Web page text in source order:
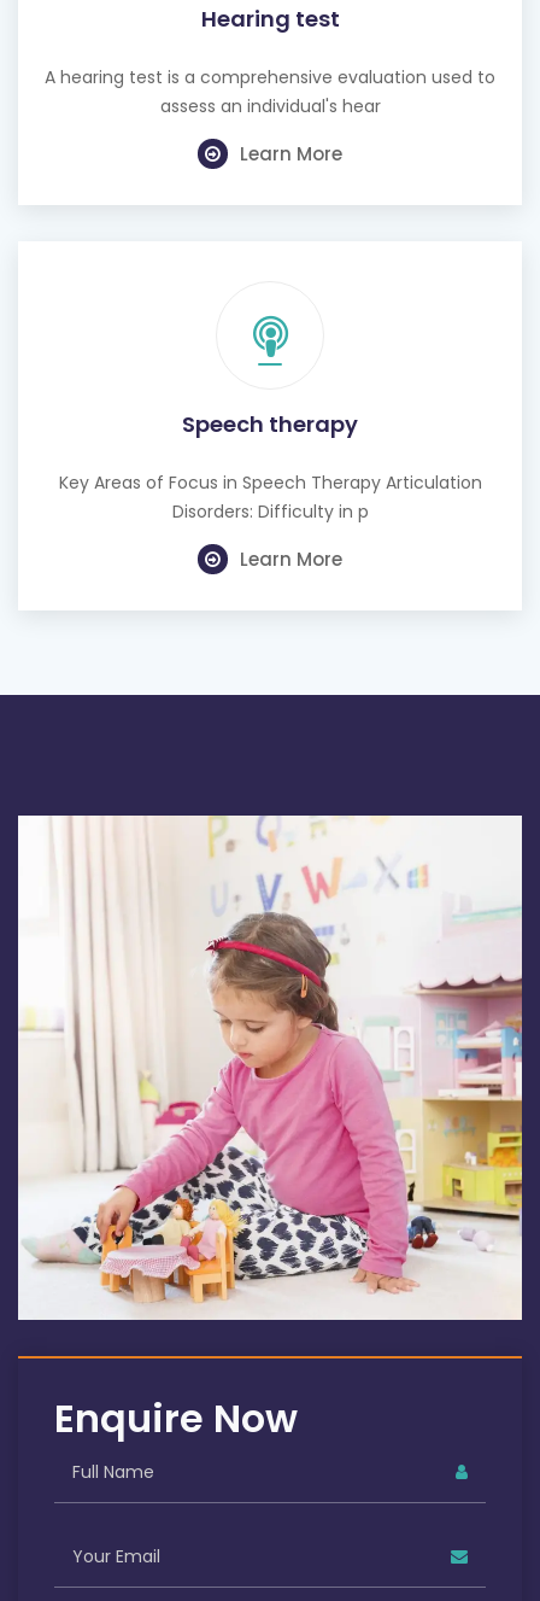
Hearing test
A hearing test is a comprehensive evaluation used to
assess an individual's hear
Learn More
Speech therapy
Key Areas of Focus in Speech Therapy Articulation
Disorders: Difficulty in p
Learn More
Enquire Now